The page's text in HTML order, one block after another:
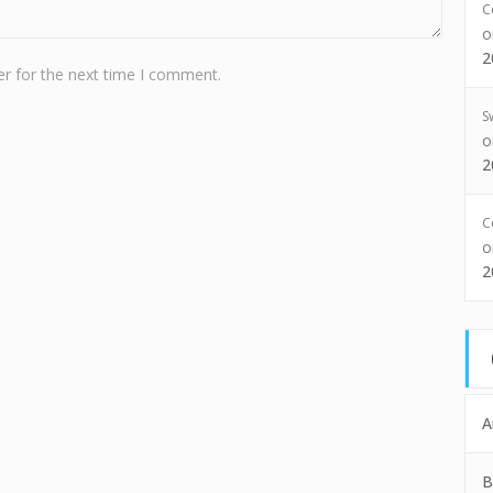
for the next time I comment.